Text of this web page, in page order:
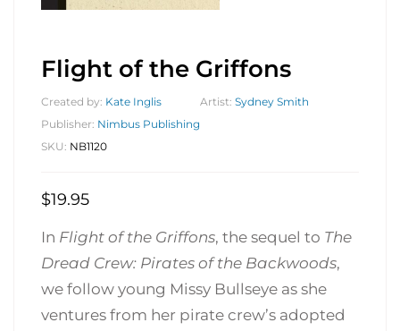
Flight of the Griffons
Created by: Kate Inglis Artist: Sydney Smith
Publisher: Nimbus Publishing
SKU: NB1120
$19.95
In Flight of the Griffons, the sequel to The
Dread Crew: Pirates of the Backwoods,
we follow young Missy Bullseye as she
ventures from her pirate crew’s adopted